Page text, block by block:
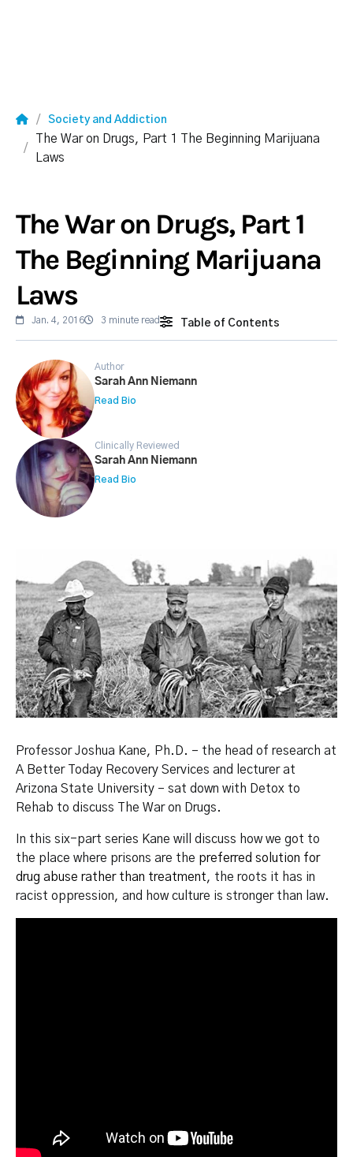
Society and Addiction
The War on Drugs, Part 1 The Beginning Marijuana
Laws
The War on Drugs, Part 1
The Beginning Marijuana
Laws
Jan. 4, 2016 3 minute read Table of Contents
Author
Sarah Ann Niemann
Read Bio
Clinically Reviewed
Sarah Ann Niemann
Read Bio
Professor Joshua Kane, Ph.D. – the head of research at
A Better Today Recovery Services and lecturer at
Arizona State University – sat down with Detox to
Rehab to discuss The War on Drugs.
In this six-part series Kane will discuss how we got to
the place where prisons are the preferred solution for
drug abuse rather than treatment, the roots it has in
racist oppression, and how culture is stronger than law.